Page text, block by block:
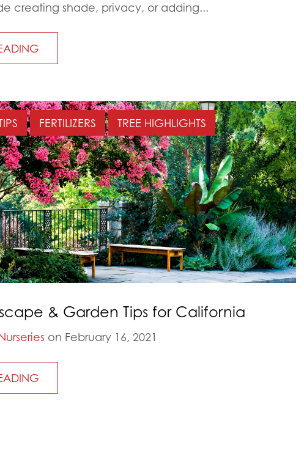
creating shade, privacy, or adding...
FERTILIZERS TREE HIGHLIGHTS
& Garden Tips for California
on February 16, 2021